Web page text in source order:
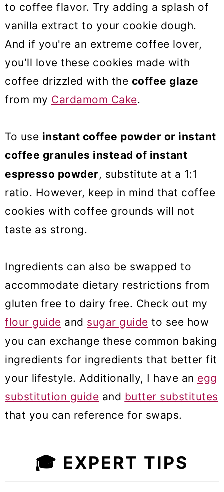
to coffee flavor. Try adding a splash of
vanilla extract to your cookie dough.
And if you're an extreme coffee lover,
you'll love these cookies made with
coffee drizzled with the coffee glaze
from my Cardamom Cake.
To use instant coffee powder or instant
coffee granules instead of instant
espresso powder, substitute at a 1:1
ratio. However, keep in mind that coffee
cookies with coffee grounds will not
taste as strong.
Ingredients can also be swapped to
accommodate dietary restrictions from
gluten free to dairy free. Check out my
flour guide and sugar guide to see how
you can exchange these common baking
ingredients for ingredients that better fit
your lifestyle. Additionally, I have an egg
substitution guide and butter substitutes
that you can reference for swaps.
🎓 EXPERT TIPS